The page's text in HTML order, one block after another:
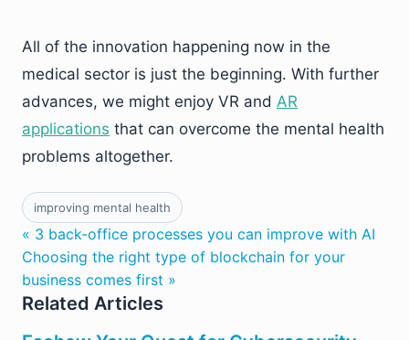
All of the innovation happening now in the
medical sector is just the beginning. With further
advances, we might enjoy VR and AR
applications that can overcome the mental health
problems altogether.
improving mental health
« 3 back-office processes you can improve with AI
Choosing the right type of blockchain for your
business comes first »
Related Articles